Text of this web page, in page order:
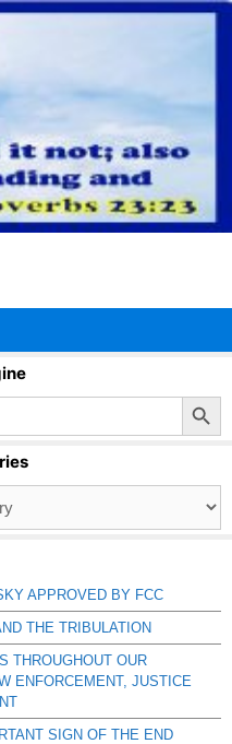
Search Button
APPROVED BY FCC
THE TRIBULATION
THROUGHOUT OUR
ENFORCEMENT, JUSTICE
SIGN OF THE END